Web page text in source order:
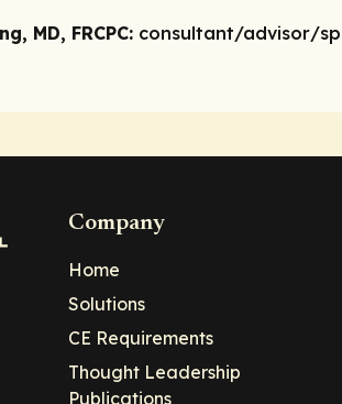
MD, FRCPC: consultant/advisor/
Company
Home
Solutions
CE Requirements
Thought Leadership
Publications